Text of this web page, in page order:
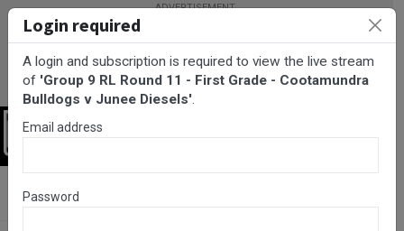
Grade - Cootamundra Bulldogs v Junee Diesels
Login required
A login and subscription is required to view the live stream
of 'Group 9 RL Round 11 - First Grade - Cootamundra
Bulldogs v Junee Diesels'.
Email address
Password